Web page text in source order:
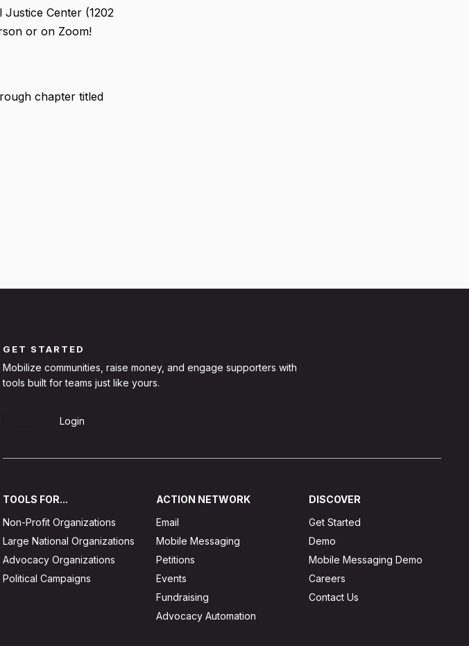
Center (1202
or on Zoom!
chapter titled
GET STARTED
Mobilize communities, raise money, and engage supporters with
tools built for teams just like yours.
Login
TOOLS FOR...
Non-Profit Organizations
Large National Organizations
Advocacy Organizations
Political Campaigns
ACTION NETWORK
Email
Mobile Messaging
Petitions
Events
Fundraising
Advocacy Automation
DISCOVER
Get Started
Demo
Mobile Messaging Demo
Careers
Contact Us